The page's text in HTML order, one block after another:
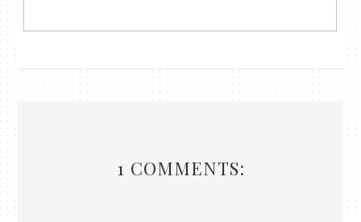
1 COMMENTS: